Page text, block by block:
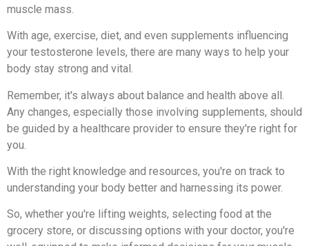
muscle mass.
With age, exercise, diet, and even supplements influencing
your testosterone levels, there are many ways to help your
body stay strong and vital.
Remember, it's always about balance and health above all.
Any changes, especially those involving supplements, should
be guided by a healthcare provider to ensure they're right for
you.
With the right knowledge and resources, you're on track to
understanding your body better and harnessing its power.
So, whether you're lifting weights, selecting food at the
grocery store, or discussing options with your doctor, you're